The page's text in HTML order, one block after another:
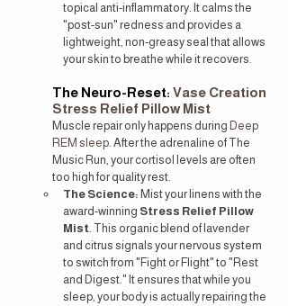
topical anti-inflammatory. It calms the
"post-sun" redness and provides a
lightweight, non-greasy seal that allows
your skin to breathe while it recovers.
The Neuro-Reset: Vase Creation
Stress Relief Pillow Mist
Muscle repair only happens during Deep
REM sleep. After the adrenaline of The
Music Run, your cortisol levels are often
too high for quality rest.
The Science: Mist your linens with the
award-winning Stress Relief Pillow
Mist. This organic blend of lavender
and citrus signals your nervous system
to switch from "Fight or Flight" to "Rest
and Digest." It ensures that while you
sleep, your body is actually repairing the